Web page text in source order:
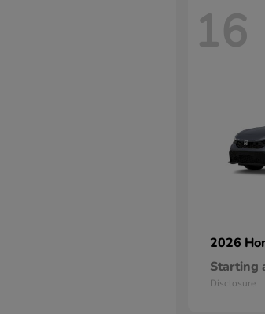
16
2026
Starting
Disclosure